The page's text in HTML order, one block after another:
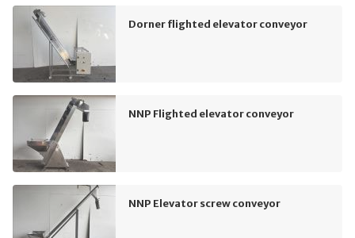
Dorner flighted elevator conveyor
NNP Flighted elevator conveyor
NNP Elevator screw conveyor